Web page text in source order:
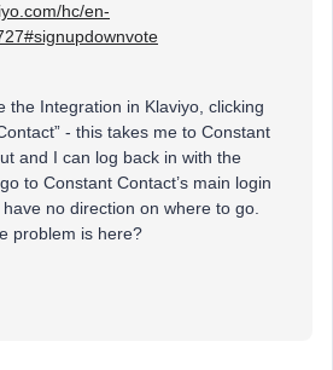
hc/en-
the Integration in Klaviyo, clicking
- this takes me to Constant
and I can log back in with the
to Constant Contact’s main login
no direction on where to go.
problem is here?